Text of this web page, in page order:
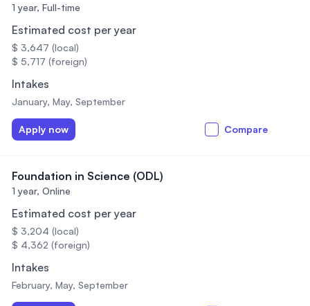
1 year, Full-time
Estimated cost per year
$ 3,647 (local)
$ 5,717 (foreign)
Intakes
January, May, September
Apply now Compare
Foundation in Science (ODL)
1 year, Online
Estimated cost per year
$ 3,204 (local)
$ 4,362 (foreign)
Intakes
February, May, September